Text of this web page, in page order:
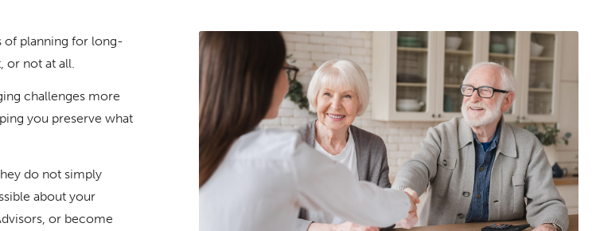
of planning for long-
or not at all.
challenges more
you preserve what
do not simply
about your
or become